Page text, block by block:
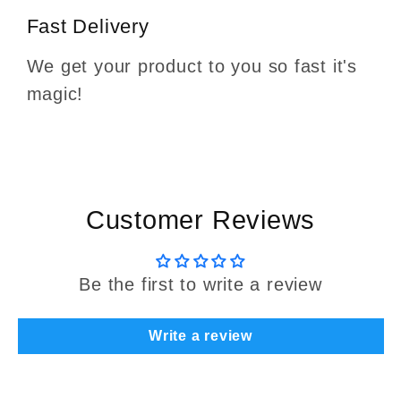
Fast Delivery
We get your product to you so fast it's
magic!
Customer Reviews
Be the first to write a review
Write a review